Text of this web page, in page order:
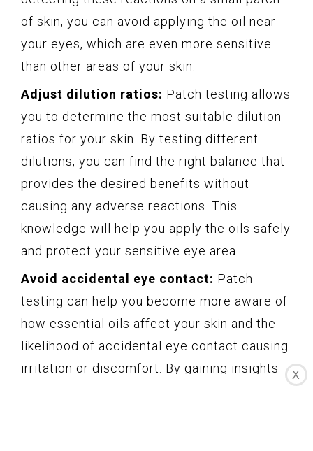
of skin, you can avoid applying the oil near
your eyes, which are even more sensitive
than other areas of your skin.
Adjust dilution ratios: Patch testing allows
you to determine the most suitable dilution
ratios for your skin. By testing different
dilutions, you can find the right balance that
provides the desired benefits without
causing any adverse reactions. This
knowledge will help you apply the oils safely
and protect your sensitive eye area.
Avoid accidental eye contact: Patch
testing can help you become more aware of
how essential oils affect your skin and the
likelihood of accidental eye contact causing
irritation or discomfort. By gaining insights
X